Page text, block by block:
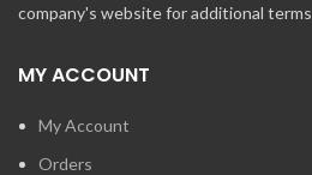
company's website for additional
MY ACCOUNT
My Account
Orders